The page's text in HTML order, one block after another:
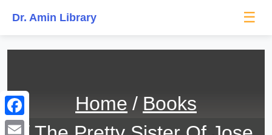
Dr. Amin Library ☰
Home
Books
Facebook